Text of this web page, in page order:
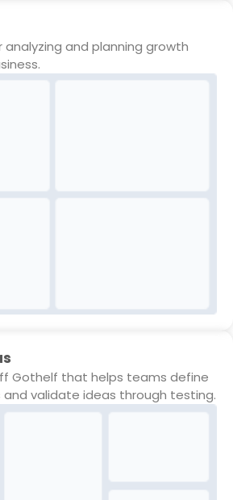
and planning growth
Gothelf that helps teams define
and validate ideas through testing.